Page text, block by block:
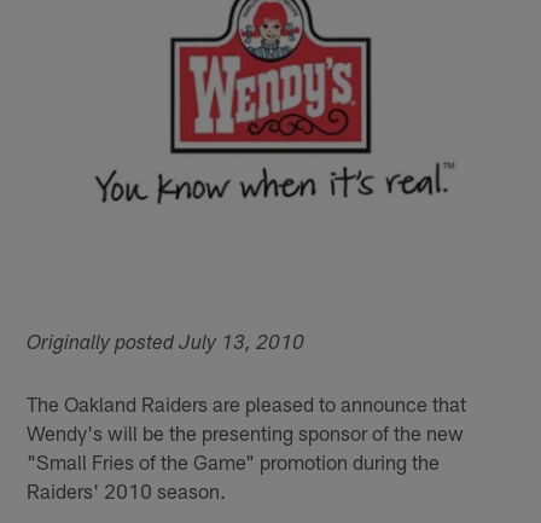
Originally posted July 13, 2010
The Oakland Raiders are pleased to announce that
Wendy's will be the presenting sponsor of the new
"Small Fries of the Game" promotion during the
Raiders' 2010 season.